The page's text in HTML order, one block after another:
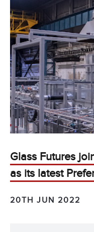
Glass Futures
as its latest
20TH JUN 2022